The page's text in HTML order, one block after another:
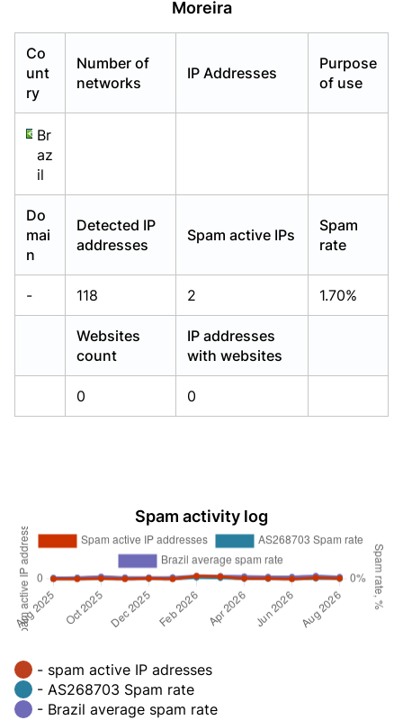
Moreira
Co
unt
ry
Number of
networks
IP Addresses
Purpose
of use
Br
az
il
Do
mai
n
Detected IP
addresses
Spam active IPs
Spam
rate
- 118 2 1.70%
Websites
count
IP addresses
with websites
0 0
Spam activity log
- spam active IP adresses
- AS268703 Spam rate
- Brazil average spam rate
Already have an account?Login
Already have an account?Login